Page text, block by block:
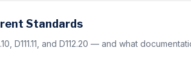
Standards
D111.11, and D112.20 — and what